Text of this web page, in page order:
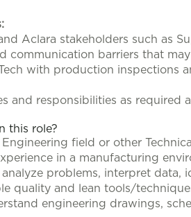
Aclara stakeholders such as
communication barriers that
with production inspections
and responsibilities as required
this role?
Engineering field or other
in a manufacturing
problems, interpret
quality and lean tools/
engineering drawings,